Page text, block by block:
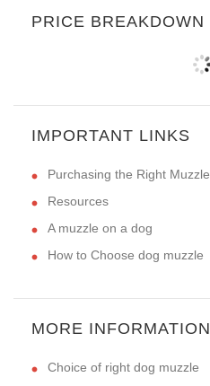
PRICE BREAKDOWN
IMPORTANT LINKS
Purchasing the Right Muzzle
Resources
A muzzle on a dog
How to Choose dog muzzle
MORE INFORMATION
Choice of right dog muzzle